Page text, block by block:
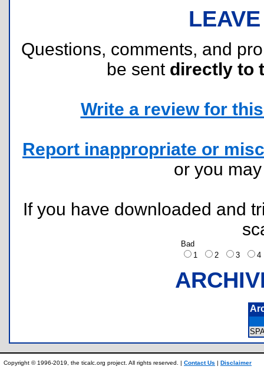
Questions, comments, and
be sent directly to
Write a review for
Report inappropriate or
or you
If you have downloaded and
Bad
1
2 3
Copyright © 1996-2019, the ticalc.org project. All rights reserved. | Contact Us | Disclaimer